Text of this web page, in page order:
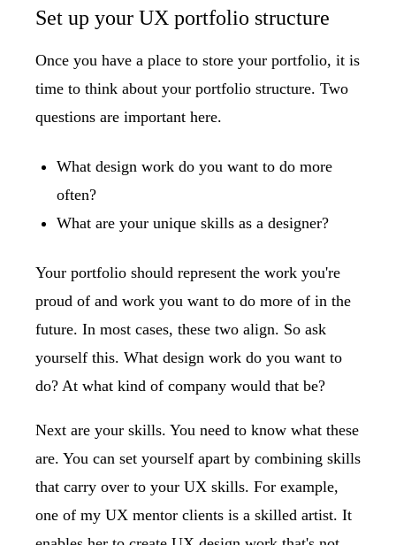
Set up your UX portfolio structure
Once you have a place to store your portfolio, it is
time to think about your portfolio structure. Two
questions are important here.
What design work do you want to do more
often?
What are your unique skills as a designer?
Your portfolio should represent the work you're
proud of and work you want to do more of in the
future. In most cases, these two align. So ask
yourself this. What design work do you want to
do? At what kind of company would that be?
Next are your skills. You need to know what these
are. You can set yourself apart by combining skills
that carry over to your UX skills. For example,
one of my UX mentor clients is a skilled artist. It